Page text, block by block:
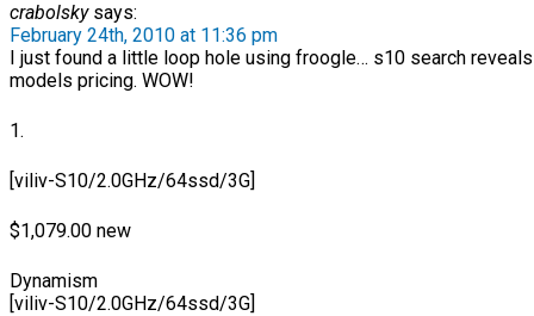
crabolskysays:
February 24th, 2010 at 11:36 pm
I just found a little loop hole using froogle… s10 search
models pricing. WOW!
1.
[viliv-S10/2.0GHz/64ssd/3G]
$1,079.00 new
Dynamism
[viliv-S10/2.0GHz/64ssd/3G]